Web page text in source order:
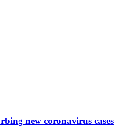
new coronavirus cases